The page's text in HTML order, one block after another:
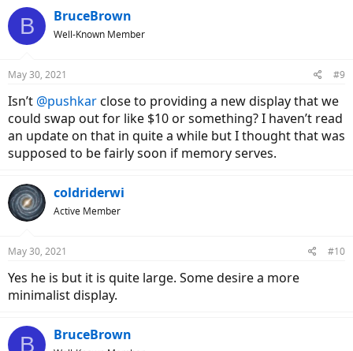
c
t
s
B BruceBrown
Well-Known Member
May 30, 2021 #9
Isn’t @pushkarclose to providing a new display that we
could swap out for like $10 or something? I haven’t read
an update on that in quite a while but I thought that was
supposed to be fairly soon if memory serves.
coldriderwi
Active Member
May 30, 2021 #10
Yes he is but it is quite large. Some desire a more
minimalist display.
B BruceBrown